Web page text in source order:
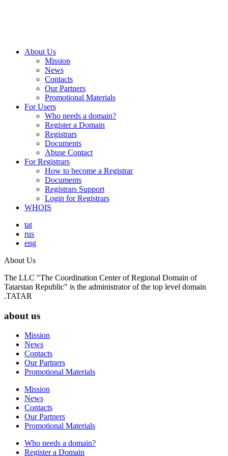
About Us
Mission
News
Contacts
Our Partners
Promotional Materials
For Users
Who needs a domain?
Register a Domain
Registrars
Documents
Abuse Contact
For Registrars
How to become a Registrar
Documents
Registrars Support
Login for Registrars
WHOIS
tat
rus
eng
About Us
The LLC "The Coordination Center of Regional Domain of
Tatarstan Republic" is the administrator of the top level domain
.TATAR
about us
Mission
News
Contacts
Our Partners
Promotional Materials
Mission
News
Contacts
Our Partners
Promotional Materials
Who needs a domain?
Register a Domain